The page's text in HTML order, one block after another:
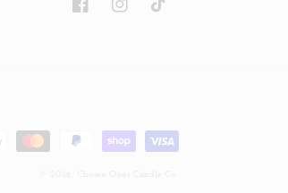
FacebookInstagramTikTok
© 2026,